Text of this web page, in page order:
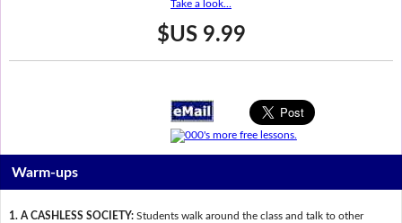
Take a look...
$US 9.99
Warm-ups
1. A CASHLESS SOCIETY: Students walk around the class and talk to other